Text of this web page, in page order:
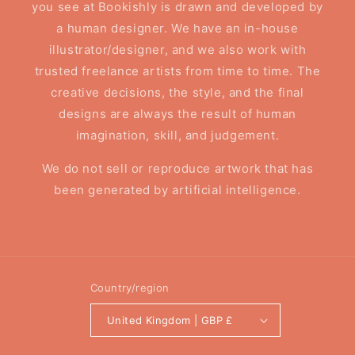
you see at Bookishly is drawn and developed by
a human designer. We have an in-house
illustrator/designer, and we also work with
trusted freelance artists from time to time. The
creative decisions, the style, and the final
designs are always the result of human
imagination, skill, and judgement.
We do not sell or reproduce artwork that has
been generated by artificial intelligence.
Country/region
United Kingdom | GBP £